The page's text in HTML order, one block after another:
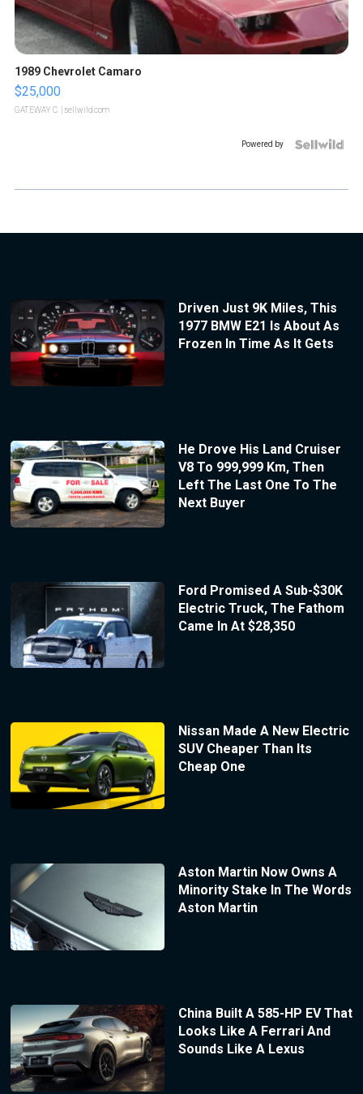
1989 Chevrolet Camaro
$25,000
GATEWAY C. | sellwild.com
Powered by
Driven Just 9K Miles, This
1977 BMW E21 Is About As
Frozen In Time As It Gets
He Drove His Land Cruiser
V8 To 999,999 Km, Then
Left The Last One To The
Next Buyer
Ford Promised A Sub-$30K
Electric Truck, The Fathom
Came In At $28,350
Nissan Made A New Electric
SUV Cheaper Than Its
Cheap One
Aston Martin Now Owns A
Minority Stake In The Words
Aston Martin
China Built A 585-HP EV That
Looks Like A Ferrari And
Sounds Like A Lexus